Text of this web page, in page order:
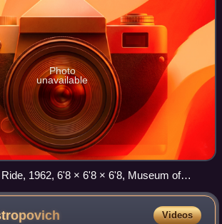
Photo
unavailable
1962, 6'8 × 6'8 × 6'8, Museum of
City)
Videos